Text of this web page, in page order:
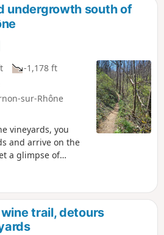
undergrowth south of
-1,178 ft
sur-Rhône
vineyards, you
and arrive on the
a glimpse of
and at the
of the Vercors
trail, detours